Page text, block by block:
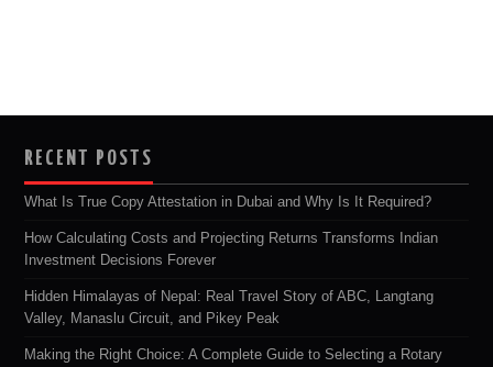
RECENT POSTS
What Is True Copy Attestation in Dubai and Why Is It Required?
How Calculating Costs and Projecting Returns Transforms Indian
Investment Decisions Forever
Hidden Himalayas of Nepal: Real Travel Story of ABC, Langtang
Valley, Manaslu Circuit, and Pikey Peak
Making the Right Choice: A Complete Guide to Selecting a Rotary